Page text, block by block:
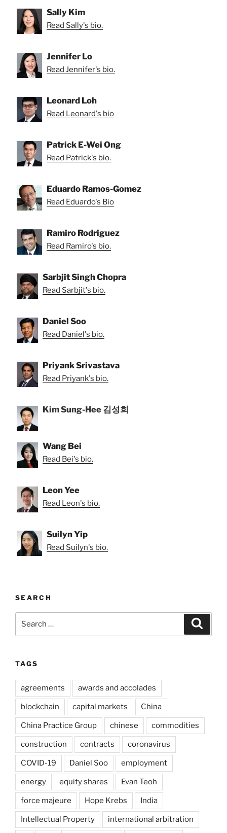
Sally Kim
Read Sally's bio.
Jennifer Lo
Read Jennifer's bio.
Leonard Loh
Read Leonard's bio
Patrick E-Wei Ong
Read Patrick's bio.
Eduardo Ramos-Gomez
Read Eduardo's Bio
Ramiro Rodriguez
Read Ramiro's bio.
Sarbjit Singh Chopra
Read Sarbjit's bio.
Daniel Soo
Read Daniel's bio.
Priyank Srivastava
Read Priyank's bio.
Kim Sung-Hee 김성희
Wang Bei
Read Bei's bio.
Leon Yee
Read Leon's bio.
Suilyn Yip
Read Suilyn's bio.
SEARCH
TAGS
agreements awards and accolades
blockchain capital markets China
China Practice Group chinese commodities
construction contracts coronavirus
COVID-19 Daniel Soo employment
energy equity shares Evan Teoh
force majeure Hope Krebs India
Intellectual Property international arbitration